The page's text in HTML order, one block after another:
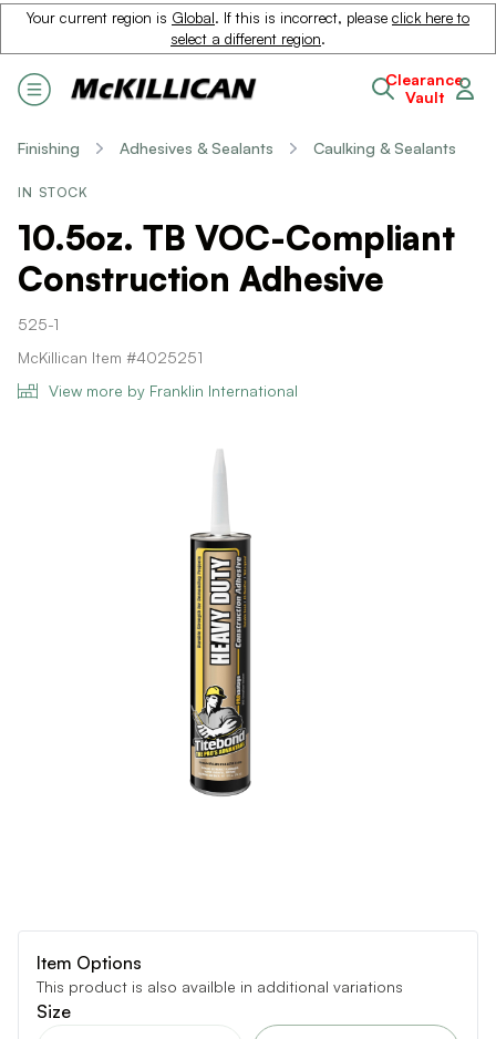
Your current region is Global. If this is incorrect, please click here to
select a different region.
Clearance
Vault
Finishing Adhesives & Sealants Caulking & Sealants
IN STOCK
10.5oz. TB VOC-Compliant
Construction Adhesive
525-1
McKillican Item #4025251
View more by Franklin International
Item Options
This product is also availble in additional variations
Size